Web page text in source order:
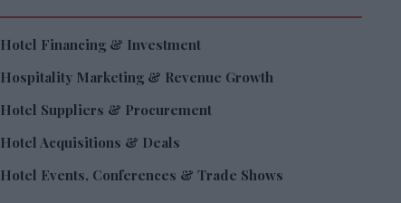
Hotel Financing & Investment
Hospitality Marketing & Revenue Growth
Hotel Suppliers & Procurement
Hotel Acquisitions & Deals
Hotel Events, Conferences & Trade Shows